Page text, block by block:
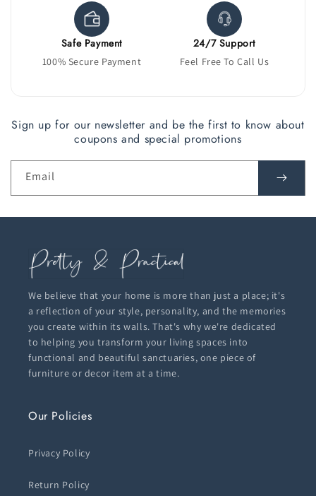
Safe Payment
100% Secure Payment
24/7 Support
Feel Free To Call Us
Sign up for our newsletter and be the first to know about
coupons and special promotions
Email
We believe that your home is more than just a place; it's
a reflection of your style, personality, and the memories
you create within its walls. That's why we're dedicated
to helping you transform your living spaces into
functional and beautiful sanctuaries, one piece of
furniture or decor item at a time.
Our Policies
Privacy Policy
Return Policy